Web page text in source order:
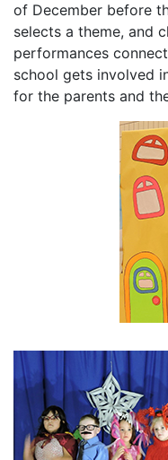
of December before
selects a theme, and
performances
school gets involved
for the parents and